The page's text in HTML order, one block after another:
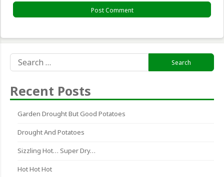
for:
Recent Posts
Garden Drought But Good Potatoes
Drought And Potatoes
Sizzling Hot… Super Dry…
Hot Hot Hot